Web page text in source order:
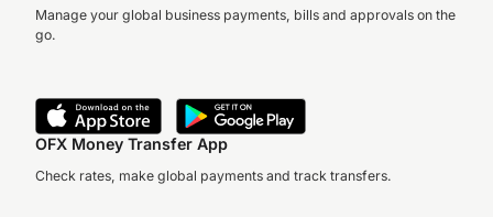
Manage your global business payments, bills and approvals on the
go.
OFX Money Transfer App
Check rates, make global payments and track transfers.